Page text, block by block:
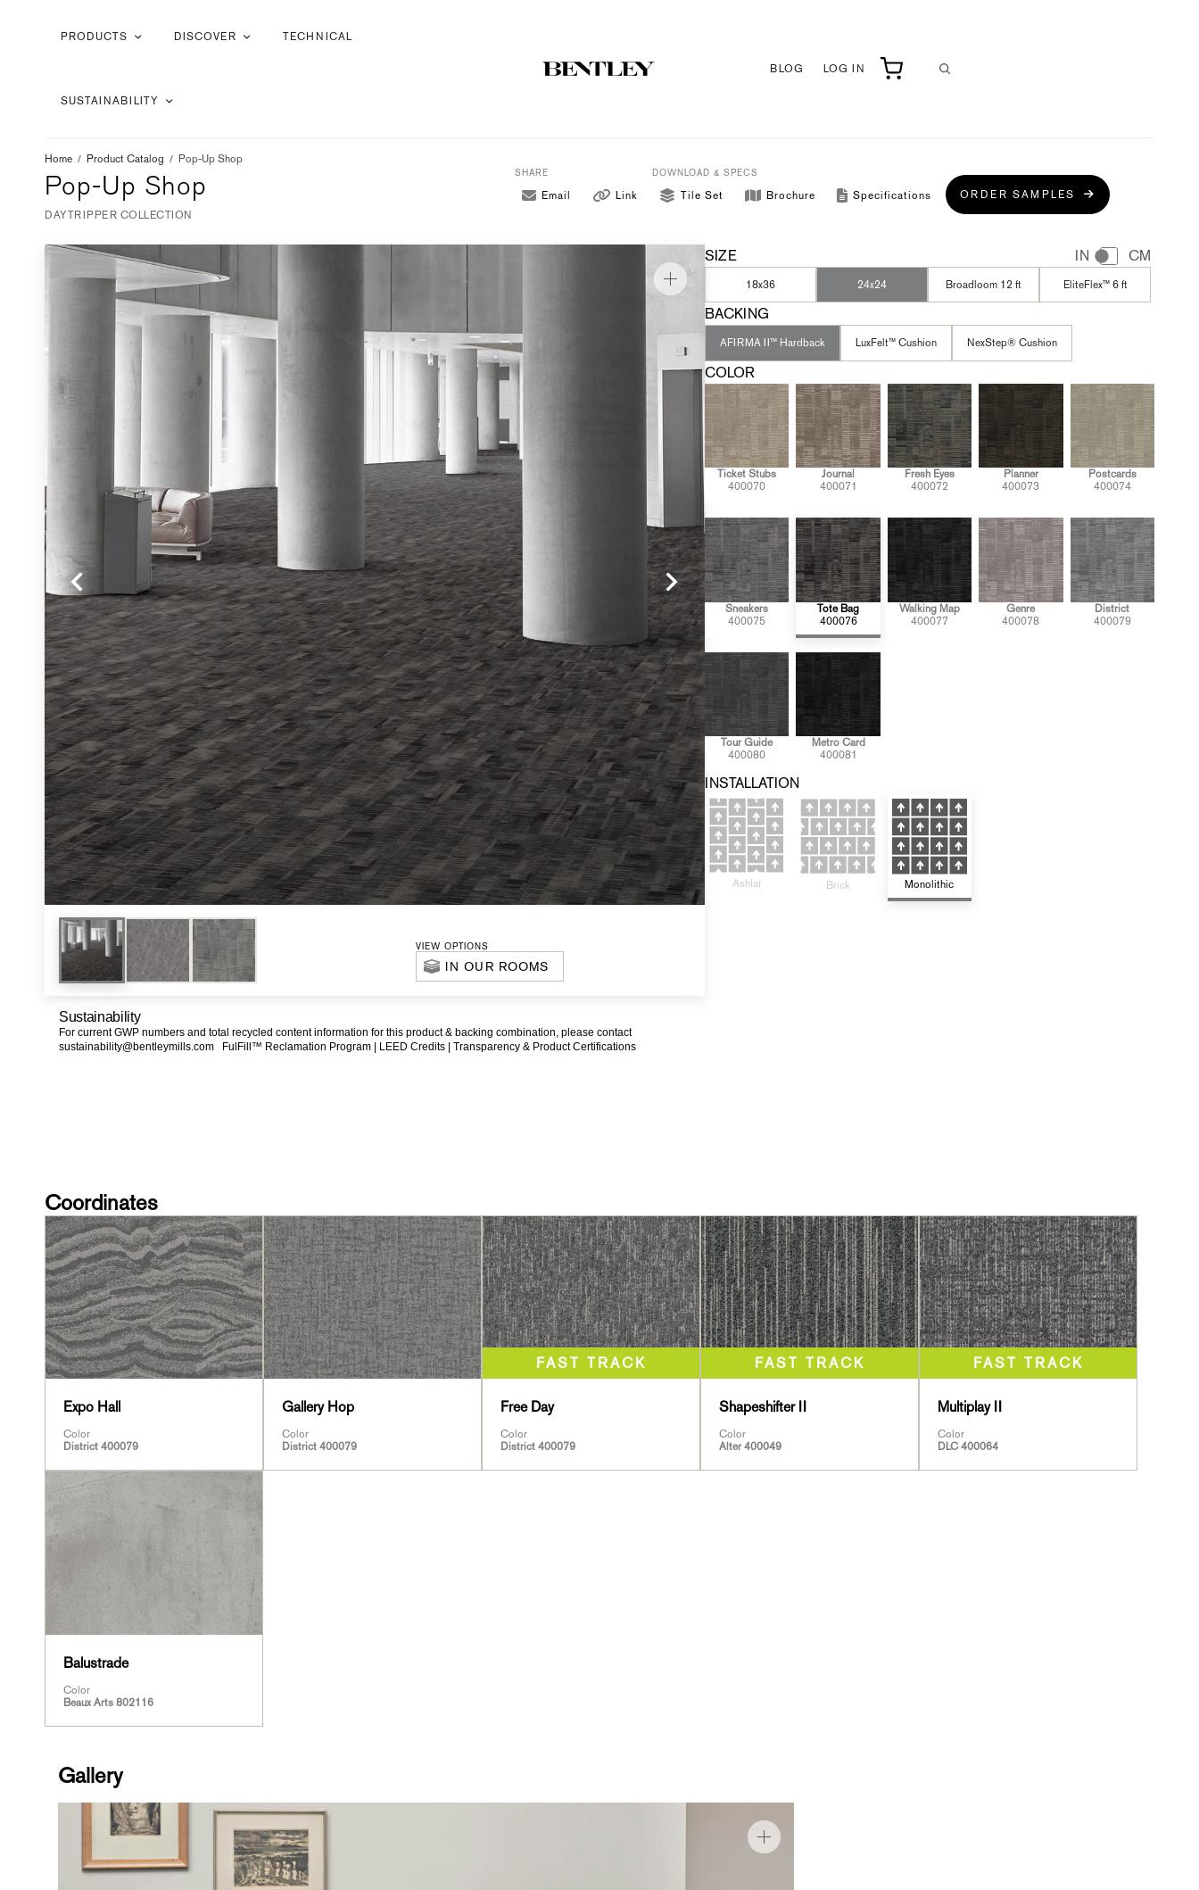
PRODUCTS DISCOVER TECHNICAL
SUSTAINABILITY
BLOG LOG IN
Home / Product Catalog / Pop-Up Shop
Pop-Up Shop
DAYTRIPPER COLLECTION
SHARE
Email Link
DOWNLOAD & SPECS
Tile Set Brochure Specifications ORDER SAMPLES
VIEW OPTIONS
IN OUR ROOMS
Sustainability
For current GWP numbers and total recycled content information for this product & backing combination, please contact
sustainability@bentleymills.com
FulFill™ Reclamation Program | LEED Credits |Transparency & Product Certifications
SIZE IN CM
18x36 24x24 Broadloom 12 ft EliteFlex™ 6 ft
BACKING
AFIRMA II™ Hardback LuxFelt™ Cushion NexStep® Cushion
COLOR
Ticket Stubs
400070
Journal
400071
Fresh Eyes
400072
Planner
400073
Postcards
400074
Sneakers
400075
Tote Bag
400076
Walking Map
400077
Genre
400078
District
400079
Tour Guide
400080
Metro Card
400081
INSTALLATION
Ashlar Brick Monolithic
Coordinates
Expo Hall
Color
District 400079
Gallery Hop
Color
District 400079
Free Day
Color
District 400079
Shapeshifter II
Color
Alter 400049
Multiplay II
Color
DLC 400064
Balustrade
Color
Beaux Arts 802116
Gallery